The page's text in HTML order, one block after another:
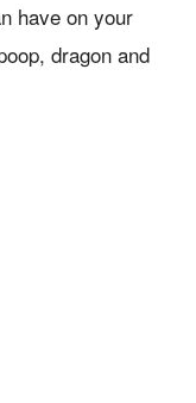
have on your
dragon and